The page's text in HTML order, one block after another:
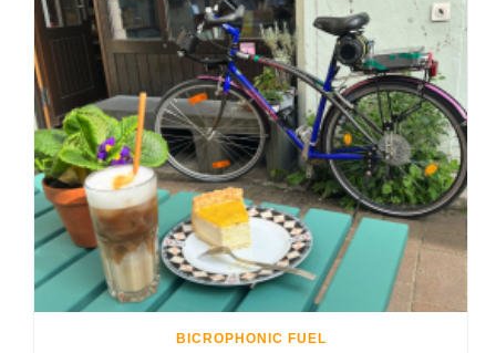
BICROPHONIC FUEL